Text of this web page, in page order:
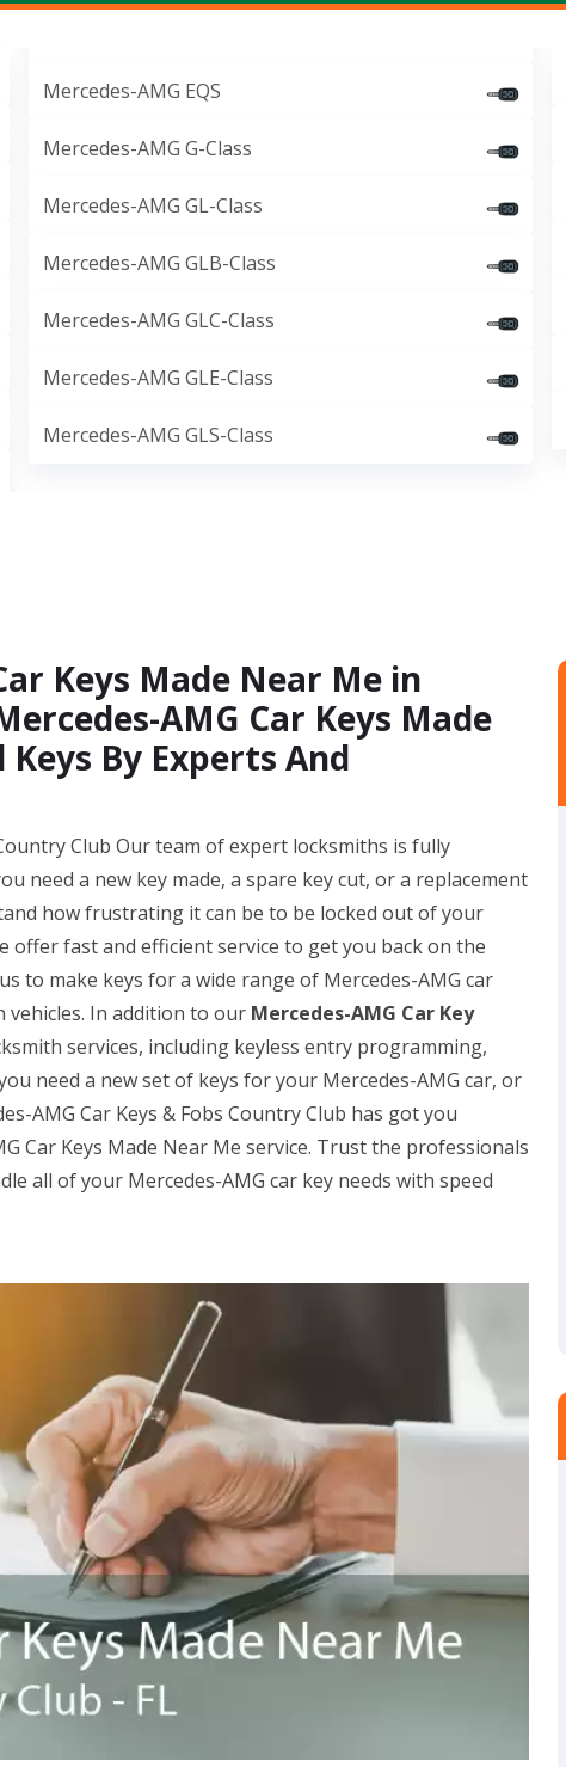
Mercedes-AMG EQS
Mercedes-AMG G-Class
Mercedes-AMG GL-Class
Mercedes-AMG GLB-Class
Mercedes-AMG GLC-Class
Mercedes-AMG GLE-Class
Mercedes-AMG GLS-Class
Keys Made Near Me in
AMG Car Keys Made
By Experts And
Club Our team of expert locksmiths is fully
need a new key made, a spare key cut, or a replacement
how frustrating it can be to be locked out of your
offer fast and efficient service to get you back on the
to make keys for a wide range of Mercedes-AMG car
vehicles. In addition to our Mercedes-AMG Car Key
services, including keyless entry programming,
need a new set of keys for your Mercedes-AMG car, or
AMG Car Keys & Fobs Country Club has got you
Car Keys Made Near Me service. Trust the professionals
all of your Mercedes-AMG car key needs with speed